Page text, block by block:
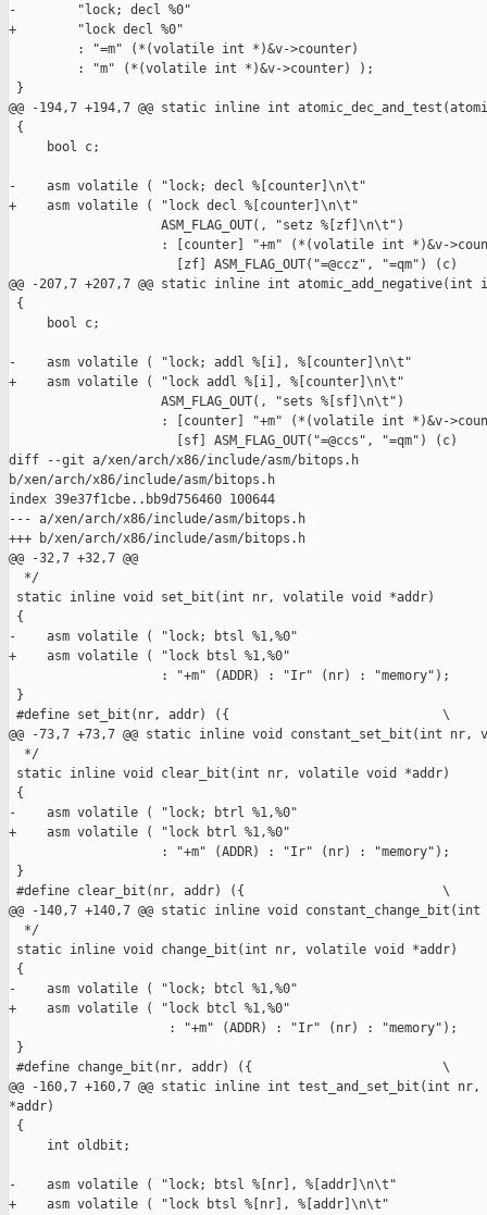
-        "lock; decl %0"
+        "lock decl %0"
         : "=m" (*(volatile int *)&v->counter)
         : "m" (*(volatile int *)&v->counter) );
}
@@ -194,7 +194,7 @@ static inline int
{
     bool c;
-    asm volatile ( "lock; decl %[counter]\n\t"
+    asm volatile ( "lock decl %[counter]\n\t"
                    ASM_FLAG_OUT(, "setz %[zf]\n\t")
: [counter] "+m" (*(volatile int *)&v-
                      [zf] ASM_FLAG_OUT("=@ccz", "=qm") (c)
@@ -207,7 +207,7 @@ static inline int
{
     bool c;
-    asm volatile ( "lock; addl %[i], %[counter]\n\t"
+    asm volatile ( "lock addl %[i], %[counter]\n\t"
                    ASM_FLAG_OUT(, "sets %[sf]\n\t")
: [counter] "+m" (*(volatile int *)&v-
                      [sf] ASM_FLAG_OUT("=@ccs", "=qm") (c)
diff --git a/xen/arch/x86/include/asm/bitops.h
b/xen/arch/x86/include/asm/bitops.h
index 39e37f1cbe..bb9d756460 100644
--- a/xen/arch/x86/include/asm/bitops.h
+++ b/xen/arch/x86/include/asm/bitops.h
@@ -32,7 +32,7 @@
  */
static inline void set_bit(int nr, volatile void *addr)
{
-    asm volatile ( "lock; btsl %1,%0"
+    asm volatile ( "lock btsl %1,%0"
                    : "+m" (ADDR) : "Ir" (nr) : "memory");
}
#define set_bit(nr, addr) ({                            \
@@ -73,7 +73,7 @@ static inline void constant_set_bit(int nr,
  */
static inline void clear_bit(int nr, volatile void *addr)
{
-    asm volatile ( "lock; btrl %1,%0"
+    asm volatile ( "lock btrl %1,%0"
                    : "+m" (ADDR) : "Ir" (nr) : "memory");
}
#define clear_bit(nr, addr) ({                          \
@@ -140,7 +140,7 @@ static inline void
  */
static inline void change_bit(int nr, volatile void *addr)
{
-    asm volatile ( "lock; btcl %1,%0"
+    asm volatile ( "lock btcl %1,%0"
                     : "+m" (ADDR) : "Ir" (nr) : "memory");
}
#define change_bit(nr, addr) ({                         \
@@ -160,7 +160,7 @@ static inline int test_and_set_bit(int
*addr)
{
     int oldbit;
-    asm volatile ( "lock; btsl %[nr], %[addr]\n\t"
+    asm volatile ( "lock btsl %[nr], %[addr]\n\t"